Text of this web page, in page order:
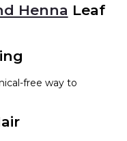
Henna Leaf
free way to